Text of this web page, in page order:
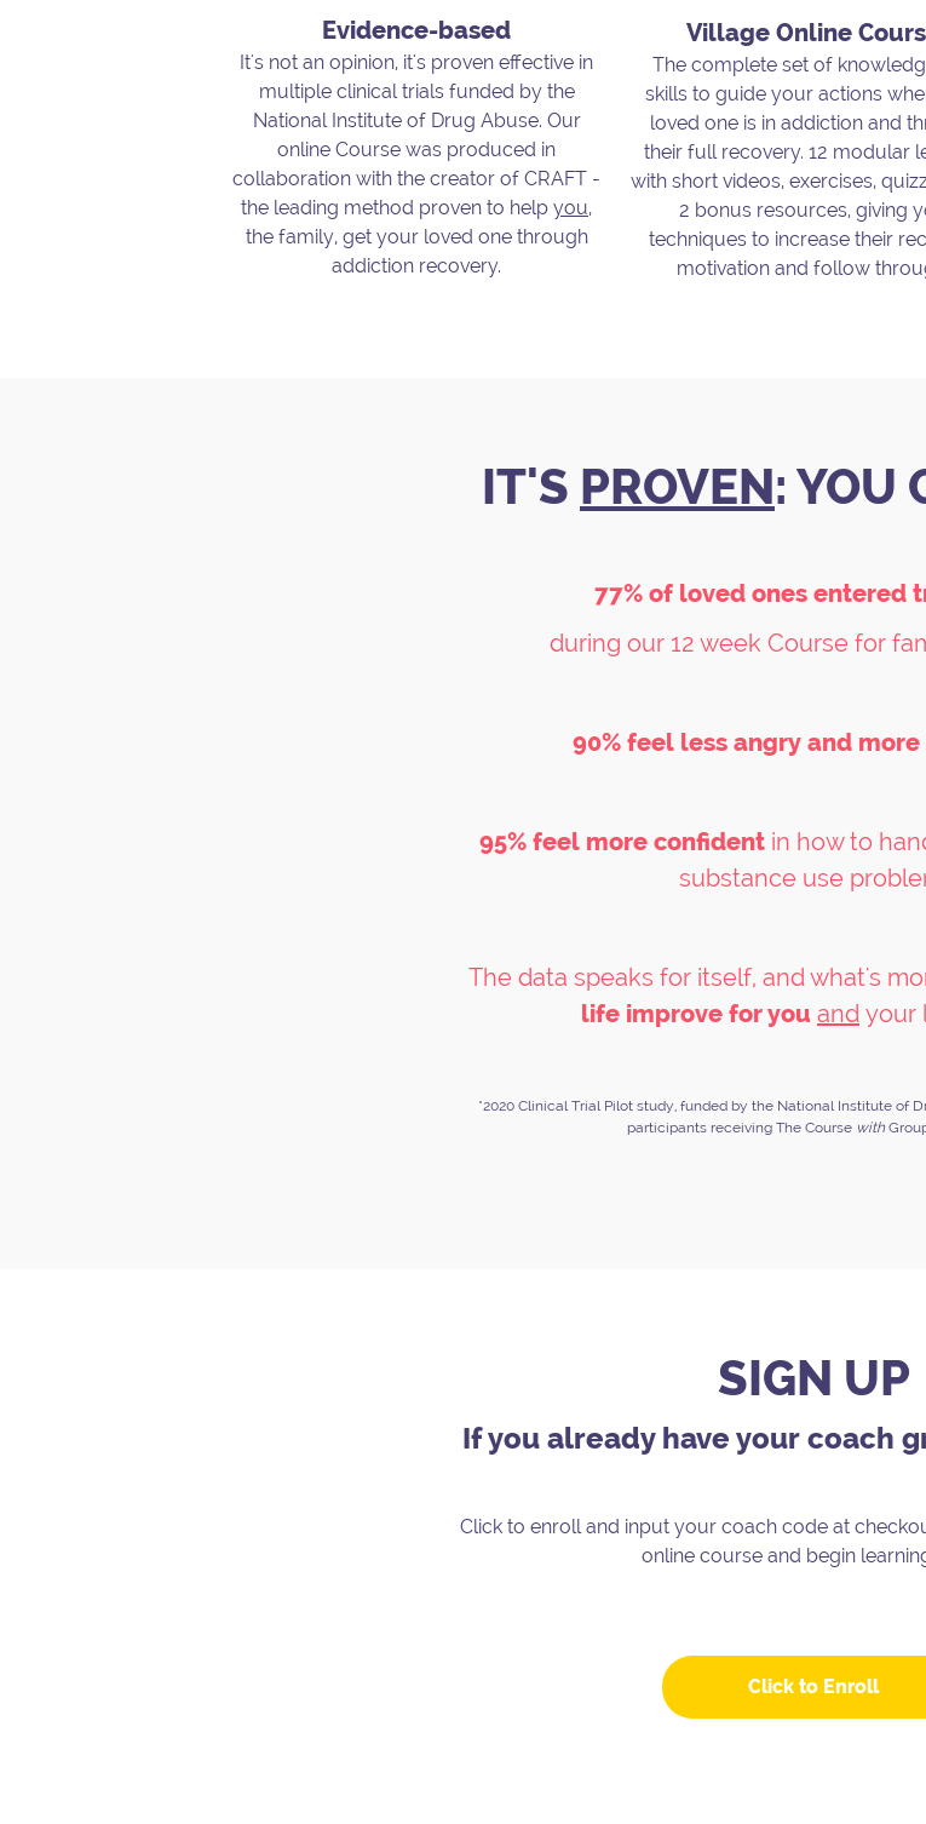
Evidence-based
It's not an opinion, it's proven effective in
multiple clinical trials funded by the
National Institute of Drug Abuse. Our
online Course was produced in
collaboration with the creator of CRAFT -
the leading method proven to help you,
the family, get your loved one through
addiction recovery.
Village Online
The complete set of
skills to guide your actions
loved one is in addiction and
their full recovery. 12 modular
with short videos, exercises,
2 bonus resources, giving
techniques to increase their
motivation and follow
IT'S PROVEN: YOU
77% of loved ones entered
during our 12 week Course for
90% feel less angry and
95% feel more confident in how to
substance use
The data speaks for itself, and what's
life improve for you and your
*2020 Clinical Trial Pilot study, funded by the National Institute of
participants receiving The Course with
SIGN UP
If you already have your coach
Click to enroll and input your coach code at
online course and begin
Click to Enroll